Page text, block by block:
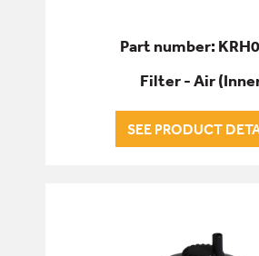
Part number:
Filter - Air
SEE PRODUCT